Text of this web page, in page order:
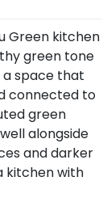
Green kitchen
green tone
space that
connected to
green
alongside
and darker
kitchen with